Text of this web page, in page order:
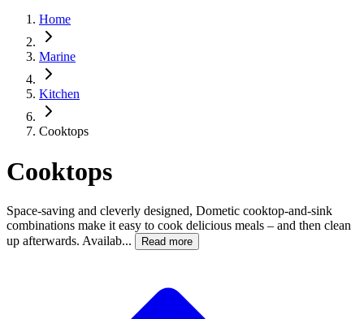
Home
Marine
Kitchen
Cooktops
Cooktops
Space-saving and cleverly designed, Dometic cooktop-and-sink
combinations make it easy to cook delicious meals – and then clean
up afterwards. Availab...
Read more